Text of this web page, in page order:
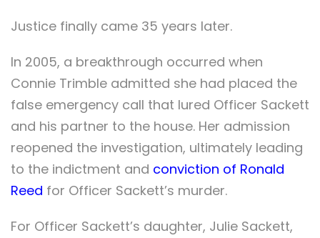
Justice finally came 35 years later.
In 2005, a breakthrough occurred when
Connie Trimble admitted she had placed the
false emergency call that lured Officer Sackett
and his partner to the house. Her admission
reopened the investigation, ultimately leading
to the indictment and conviction of Ronald
Reed for Officer Sackett’s murder.
For Officer Sackett’s daughter, Julie Sackett,